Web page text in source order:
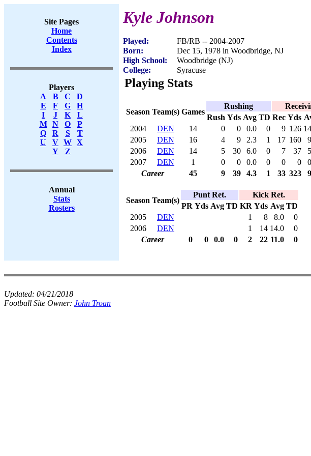
Site Pages
Home
Contents
Index
Players
A
B C
D
E
F G
H
I
J K
L
M
N O
P
Q
R S
T
U
V W X
Y
Z
Annual
Stats
Rosters
Kyle Johnson
Played:
FB/RB -- 2004-2007
Born:
Dec 15, 1978 in Woodbridge, NJ
High School:
Woodbridge (NJ)
College:
Syracuse
Playing Stats
Season Team(s) Games
Rushing
Rush Yds Avg TD Rec Yds
2004
DEN 14 0 0 0.0 0 9 126
2005
DEN 16 4 9 2.3 1 17 160
2006
DEN 14 5 30 6.0 0 7 37
2007
DEN 1 0 0 0.0 0 0 0
Career
45 9 39 4.3 1 33 323
Season Team(s)
Punt Ret.
Kick Ret.
PR Yds Avg TD KR Yds Avg TD
2005
DEN 1 8 8.0
0
2006
DEN 1 14 14.0
0
Career
0 0 0.0 0 2 22 11.0 0
Updated: 04/21/2018
Football Site Owner: John Troan